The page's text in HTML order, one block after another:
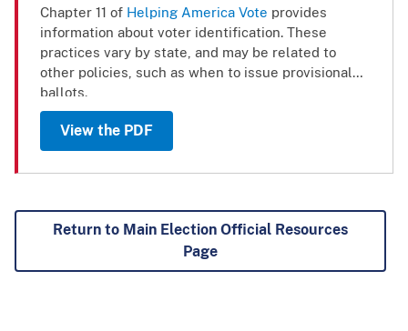
Chapter 11 of Helping America Vote provides
information about voter identification. These
practices vary by state, and may be related to
other policies, such as when to issue provisional
ballots.
View the PDF
Return to Main Election Official Resources
Page